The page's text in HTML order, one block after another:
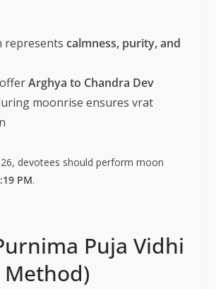
represents calmness, purity, and
Arghya to Chandra Dev
moonrise ensures vrat
devotees should perform moon
PM.
Puja Vidhi
Method)